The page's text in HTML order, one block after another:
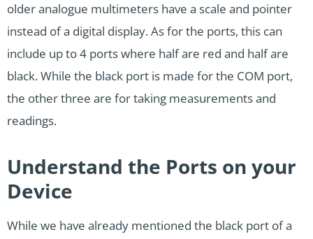
older analogue multimeters have a scale and pointer
instead of a digital display. As for the ports, this can
include up to 4 ports where half are red and half are
black. While the black port is made for the COM port,
the other three are for taking measurements and
readings.
Understand the Ports on your
Device
While we have already mentioned the black port of a